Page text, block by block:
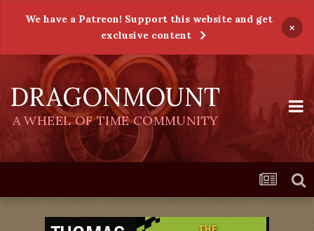
We have a Patreon! Support this website and get
exclusive content
×
DRAGONMOUNT
A WHEEL OF TIME COMMUNITY